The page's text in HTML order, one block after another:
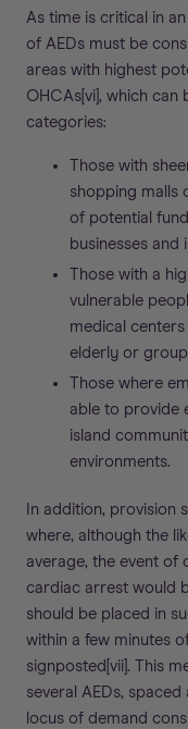
As time is critical in
of AEDs must be
areas with highest
OHCAs[vi], which
categories:
Those with
shopping malls
of potential
businesses and
Those with a
vulnerable
medical
elderly or
Those where
able to provide
island
environments.
In addition, provision
where, although the
average, the event of
cardiac arrest would
should be placed in
within a few minutes
signposted[vii]. This
several AEDs,
locus of demand